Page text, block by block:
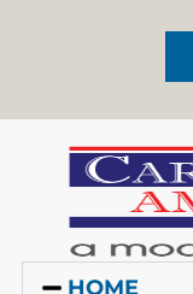
HOME